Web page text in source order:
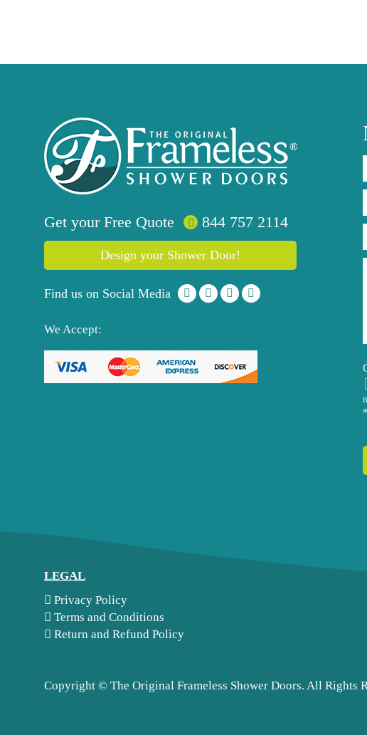
Get your Free Quote 844 757 2114
Design your Shower Door!
Find us on Social Media
We Accept:
LEGAL
Privacy Policy
Terms and Conditions
Return and Refund Policy
Copyright © The Original Frameless Shower Doors. All Rights